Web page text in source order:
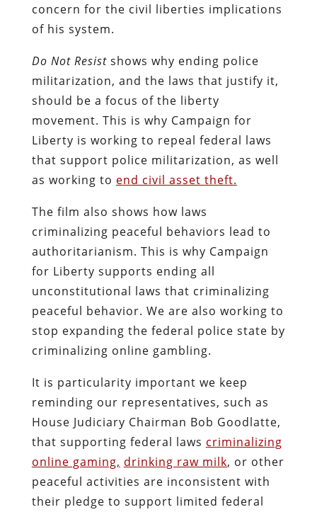
concern for the civil liberties implications
of his system.
Do Not Resistshows why ending police
militarization, and the laws that justify it,
should be a focus of the liberty
movement. This is why Campaign for
Liberty is working to repeal federal laws
that support police militarization, as well
as working to end civil asset theft.
The film also shows how laws
criminalizing peaceful behaviors lead to
authoritarianism. This is why Campaign
for Liberty supports ending all
unconstitutional laws that criminalizing
peaceful behavior. We are also working to
stop expanding the federal police state by
criminalizing online gambling.
It is particularity important we keep
reminding our representatives, such as
House Judiciary Chairman Bob Goodlatte,
that supporting federal laws criminalizing
online gaming, drinking raw milk, or other
peaceful activities are inconsistent with
their pledge to support limited federal